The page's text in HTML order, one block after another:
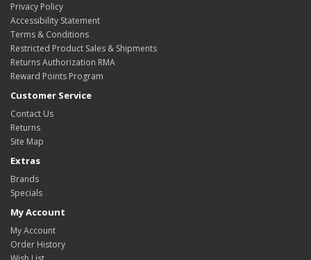
Privacy Policy
Accessibility Statement
Terms & Conditions
Restricted Product Sales & Shipments
Returns Authorization RMA
Reward Points Program
Customer Service
Contact Us
Returns
Site Map
Extras
Brands
Specials
My Account
My Account
Order History